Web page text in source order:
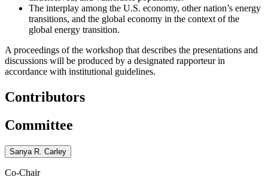
The interplay among the U.S. economy, other nation’s energy
transitions, and the global economy in the context of the
global energy transition.
A proceedings of the workshop that describes the presentations and
discussions will be produced by a designated rapporteur in
accordance with institutional guidelines.
Contributors
Committee
Sanya R. Carley
Co-Chair